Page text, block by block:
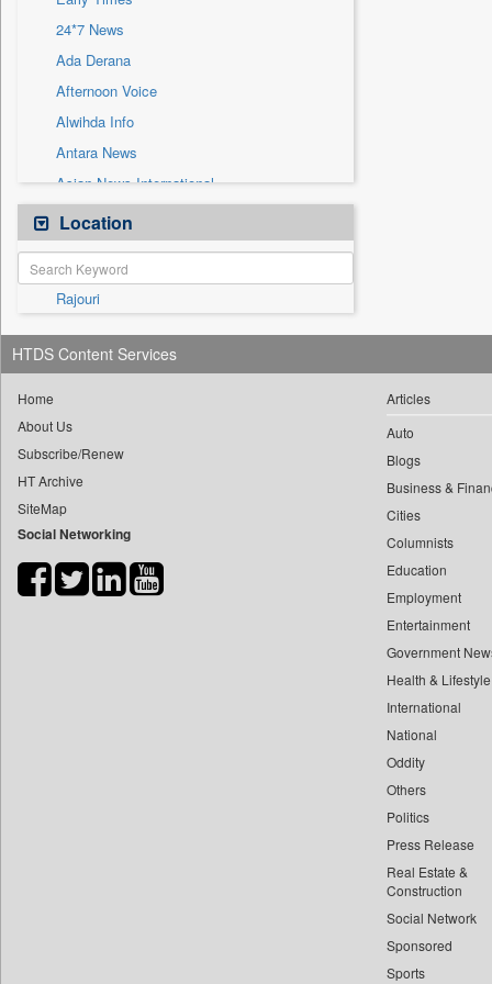
Sec
Solicitation
24*7 News
Ada Derana
Afternoon Voice
Alwihda Info
Antara News
Asian News International
Astro Devam
Australian Government News
Autox
Bis Research
Bana Africa Gossips
Bana Kenya
Bang Showbiz
Bang Tech
Bangladesh Business News
Bdnews24
Biospectrum Asia
Location
Rajouri
HTDS Content Services
Home
About Us
Subscribe/Renew
HT Archive
SiteMap
Social Networking
Articles
Auto
Blogs
Business &
Cities
Columnists
Education
Employment
Entertainment
Government
Health & Lifestyle
International
National
Oddity
Others
Politics
Press Release
Real Estate &
Construction
Social Network
Sponsored
Sports